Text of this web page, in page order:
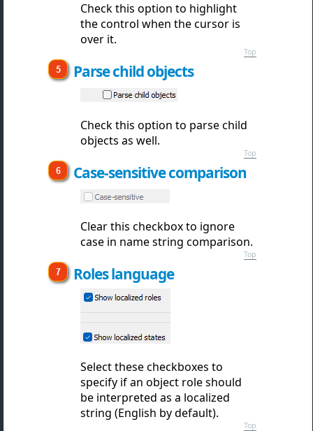
Check this option to highlight
the control when the cursor is
over it.
Top
Parse child objects
Check this option to parse child
objects as well.
Top
Case-sensitive comparison
Clear this checkbox to ignore
case in name string comparison.
Top
Roles language
Select these checkboxes to
specify if an object role should
be interpreted as a localized
string (English by default).
Top